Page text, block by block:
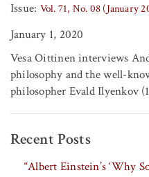
Issue: Vol. 71, No. 08 (January
January 1, 2020
Vesa Oittinen interviews
philosophy and the well-
philosopher Evald Ilyenkov
Recent Posts
“Albert Einstein’s ‘Why